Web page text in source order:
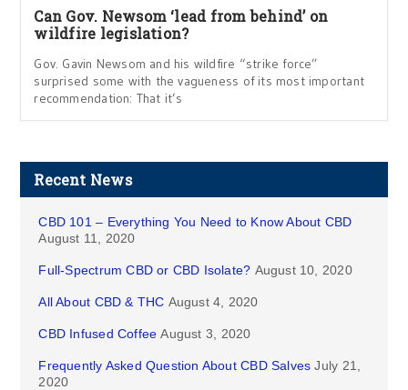
Can Gov. Newsom ‘lead from behind’ on
wildfire legislation?
Gov. Gavin Newsom and his wildfire “strike force”
surprised some with the vagueness of its most important
recommendation: That it’s
Recent News
CBD 101 – Everything You Need to Know About CBD
August 11, 2020
Full-Spectrum CBD or CBD Isolate? August 10, 2020
All About CBD & THC August 4, 2020
CBD Infused Coffee August 3, 2020
Frequently Asked Question About CBD Salves July 21,
2020